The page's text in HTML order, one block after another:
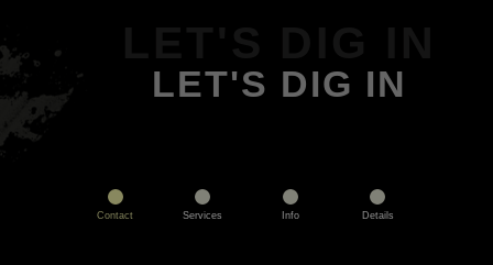
LET'S DIG IN
Contact Services Info Details